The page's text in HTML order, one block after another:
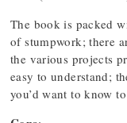
The book is packed
of stumpwork; there
the various projects
easy to understand;
you’d want to know